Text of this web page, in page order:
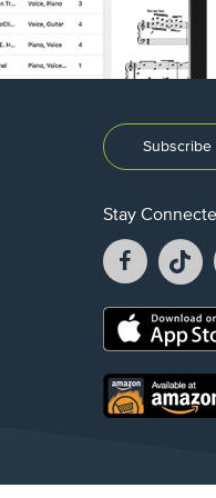
Stay
Facebook
opens
a
new
a
Opens
new
window.
Opens
in